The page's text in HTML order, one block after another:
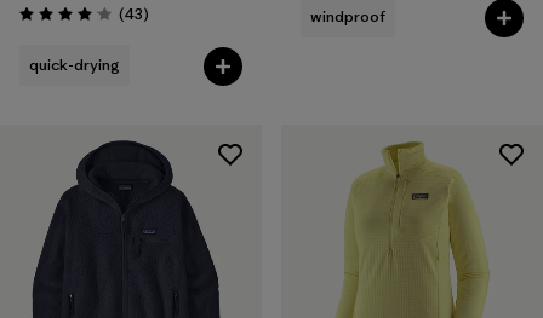
Rating: 4.0 / 5 (43Reviews
)
quick-drying
windproof